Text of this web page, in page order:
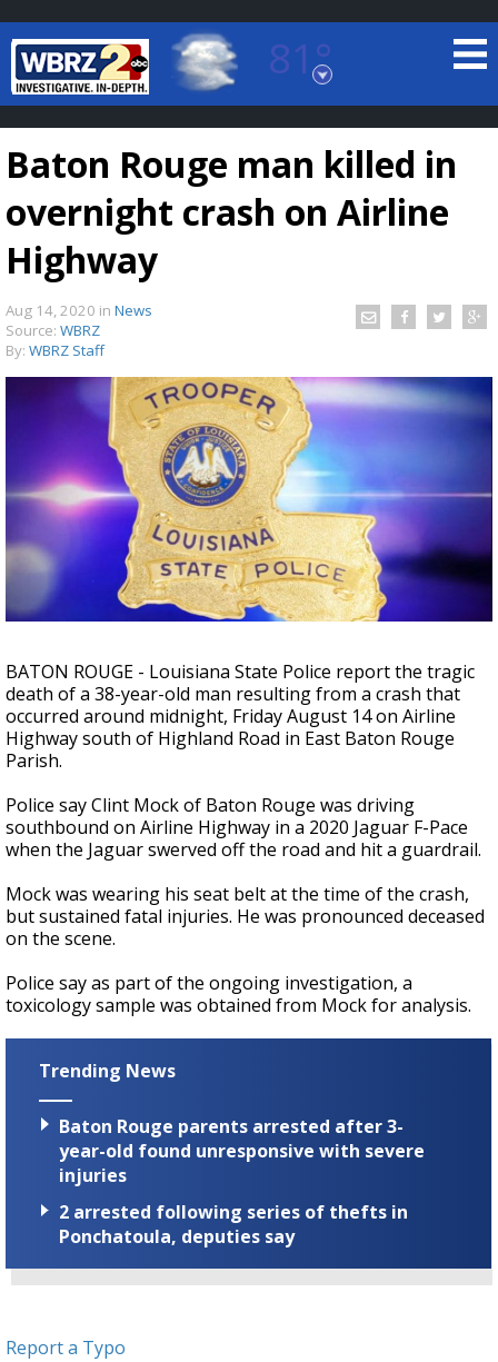
81°
Baton Rouge, Louisiana
7 DAY FORECAST
Strengthening El Nino shaping hurricane
season, major research groups release
updated outlooks
Baton Rouge man killed in
overnight crash on Airline
Highway
Aug 14, 2020 in News
Source: WBRZ
By: WBRZ Staff
BATON ROUGE - Louisiana State Police report the tragic
death of a 38-year-old man resulting from a crash that
occurred around midnight, Friday August 14on Airline
Highway south of Highland Road in East Baton Rouge
Parish.
Police say Clint Mock of Baton Rouge was driving
southbound on Airline Highway in a 2020 Jaguar F-Pace
when the Jaguar swerved off the road and hit a guardrail.
Mock was wearing his seat belt at the time of the crash,
but sustained fatal injuries. He was pronounced deceased
on the scene.
Police say as part of the ongoing investigation, a
toxicology sample was obtained from Mock for analysis.
Trending News
Baton Rouge parents arrested after 3-
year-old found unresponsive with severe
injuries
2 arrested following series of thefts in
Ponchatoula, deputies say
Report a Typo